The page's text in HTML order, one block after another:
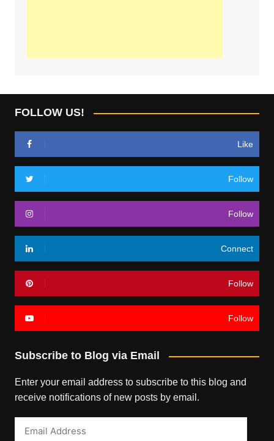
FOLLOW US!
Like
Follow
Follow
Connect
Follow
Follow
Subscribe to Blog via Email
Enter your email address to subscribe to this blog and
receive notifications of new posts by email.